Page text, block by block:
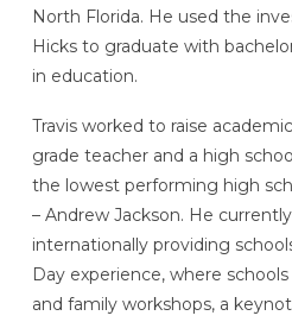
North Florida. He used the
Hicks to graduate with
in education.
Travis worked to raise
grade teacher and a high
the lowest performing high
– Andrew Jackson. He
internationally providing
Day experience, where
and family workshops, a